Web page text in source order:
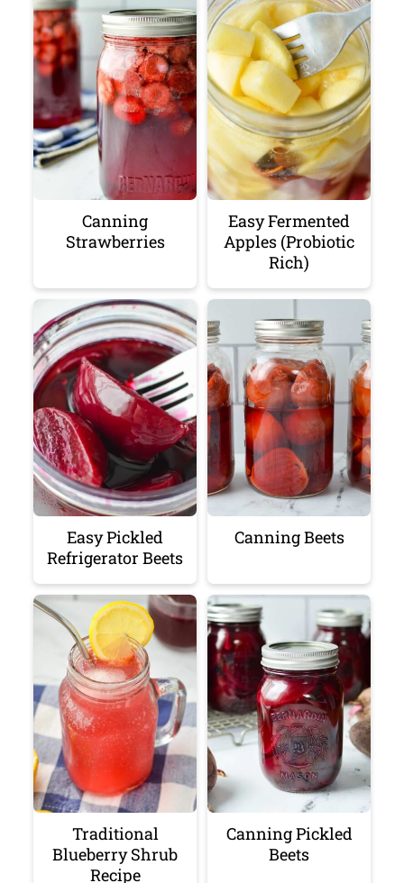
Canning
Strawberries
Easy Fermented
Apples (Probiotic
Rich)
Easy Pickled
Refrigerator Beets
Canning Beets
Traditional
Blueberry Shrub
Recipe
Canning Pickled
Beets